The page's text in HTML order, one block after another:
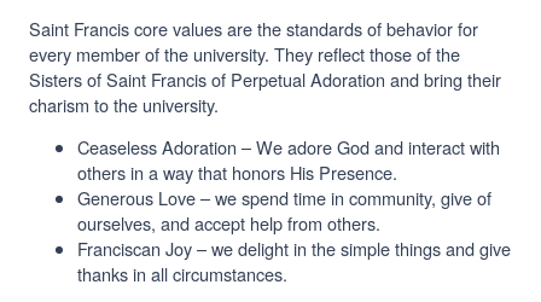
Saint Francis core values are the standards of behavior for
every member of the university. They reflect those of the
Sisters of Saint Francis of Perpetual Adoration and bring their
charism to the university.
Ceaseless Adoration – We adore God and interact with
others in a way that honors His Presence.
Generous Love – we spend time in community, give of
ourselves, and accept help from others.
Franciscan Joy – we delight in the simple things and give
thanks in all circumstances.